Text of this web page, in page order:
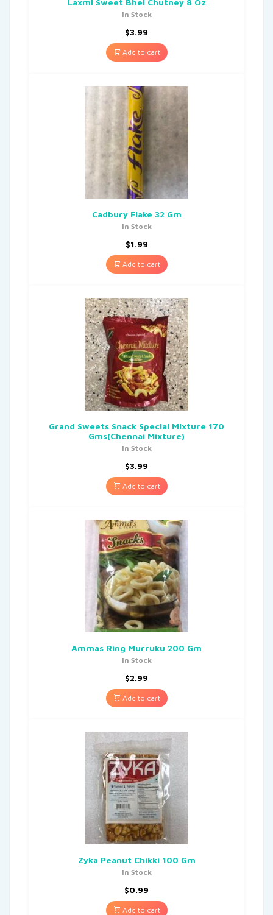
In Stock
$3.99
Add to cart
Cadbury Flake 32 Gm
In Stock
$1.99
Add to cart
Grand Sweets Snack Special Mixture 170
Gms(Chennai Mixture)
In Stock
$3.99
Add to cart
Ammas Ring Murruku 200 Gm
In Stock
$2.99
Add to cart
Zyka Peanut Chikki 100 Gm
In Stock
$0.99
Add to cart